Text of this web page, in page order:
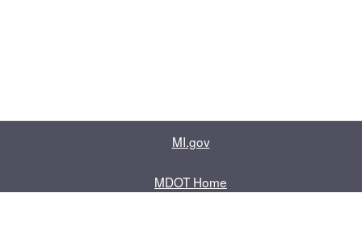
MI.gov
MDOT Home